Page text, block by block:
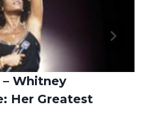
Whitney
Her Greatest